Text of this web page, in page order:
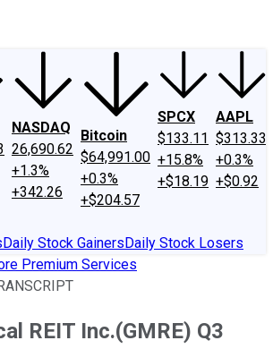
NASDAQ
26,690.62
+1.3%
+342.26
Bitcoin
$64,991.00
+0.3%
+$204.57
SPCX
$133.11
+15.8%
+$18.19
AAPL
$313.33
+0.3%
+$0.92
Daily Stock GainersDaily Stock Losers
Premium Services
REIT Inc.(GMRE) Q3